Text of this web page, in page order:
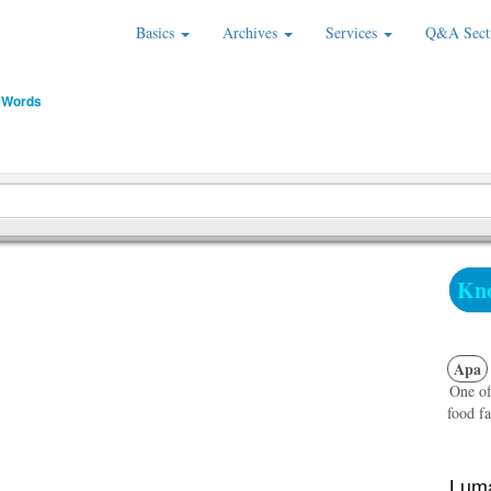
Basics Archives Services Q&A
Apa
One
food